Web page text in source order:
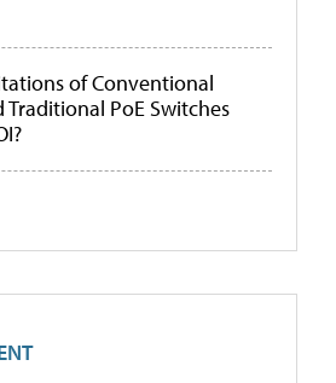
of Conventional
PoE Switches